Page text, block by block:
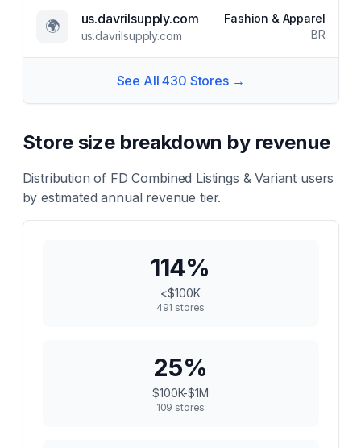
🌍 us.davrilsupply.com
us.davrilsupply.com
Fashion & Apparel
BR
See All430 Stores →
Store size breakdown by revenue
Distribution of FD Combined Listings & Variant users
by estimated annual revenue tier.
114%
<$100K
491 stores
25%
$100K-$1M
109 stores